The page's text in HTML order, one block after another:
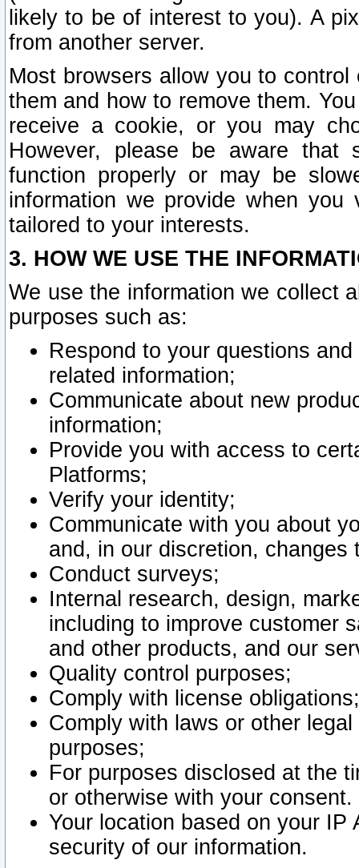
likely to be of interest to you). A
from another server.
Most browsers allow you to
them and how to remove them.
receive a cookie, or you may
However, please be aware that
function properly or may be
information we provide when
tailored to your interests.
3. HOW WE USE THE
We use the information we collect
purposes such as:
Respond to your questions
related information;
Communicate about new
information;
Provide you with access to
Platforms;
Verify your identity;
Communicate with you about
and, in our discretion,
Conduct surveys;
Internal research, design,
including to improve customer
and other products, and our
Quality control purposes;
Comply with license obligations;
Comply with laws or other
purposes;
For purposes disclosed at the
or otherwise with your consent.
Your location based on your
security of our information.